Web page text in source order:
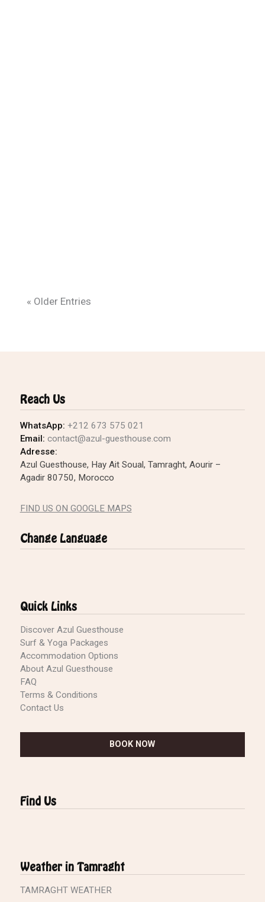
« Older Entries
Reach Us
WhatsApp: +212 673 575 021
Email: contact@azul-guesthouse.com
Adresse:
Azul Guesthouse, Hay Ait Soual, Tamraght, Aourir –
Agadir 80750, Morocco
FIND US ON GOOGLE MAPS
Change Language
Quick Links
Discover Azul Guesthouse
Surf & Yoga Packages
Accommodation Options
About Azul Guesthouse
FAQ
Terms & Conditions
Contact Us
BOOK NOW
Find Us
Weather in Tamraght
TAMRAGHT WEATHER